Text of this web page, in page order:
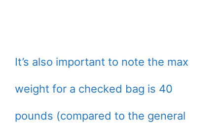
It’s also important to note the max
weight for a checked bag is 40
pounds (compared to the general